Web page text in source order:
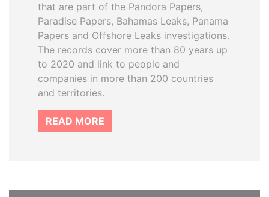
that are part of the Pandora Papers,
Paradise Papers, Bahamas Leaks, Panama
Papers and Offshore Leaks investigations.
The records cover more than 80 years up
to 2020 and link to people and
companies in more than 200 countries
and territories.
READ MORE